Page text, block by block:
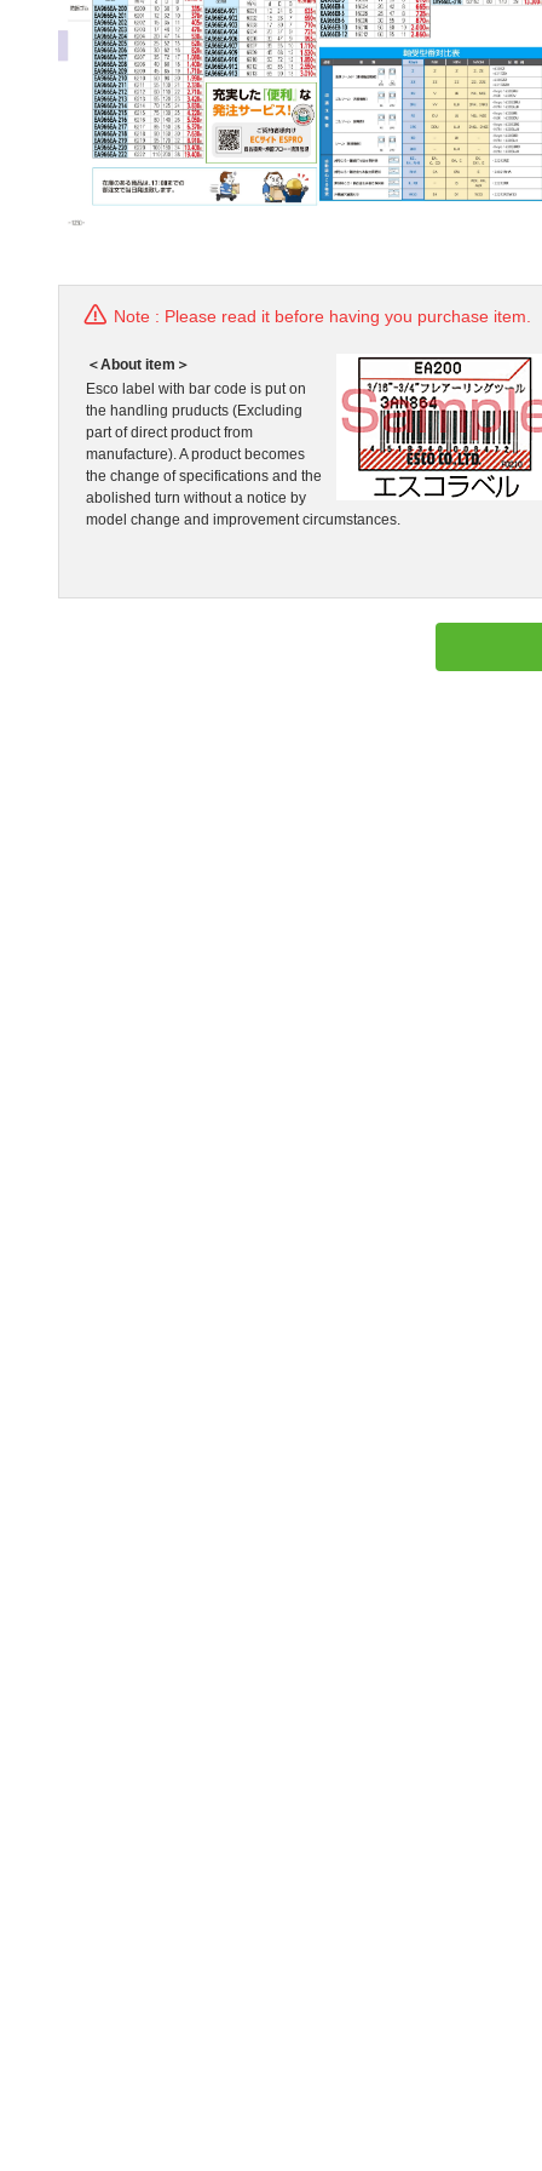
Note : Please read it before having you purchase item.
＜About item＞
Esco label with bar code is put on
the handling pruducts (Excluding
part of direct product from
manufacture). A product becomes
the change of specifications and the
abolished turn without a notice by
model change and improvement circumstances.